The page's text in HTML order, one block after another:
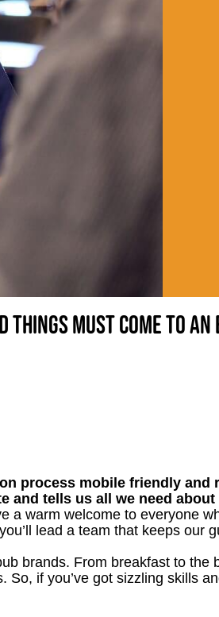
must come to an
process mobile friendly and
and tells us all we need about
a warm welcome to everyone
lead a team that keeps our
brands. From breakfast to the
if you’ve got sizzling skills